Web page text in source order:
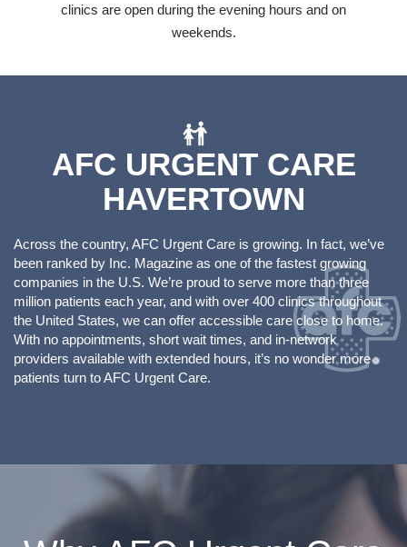
clinics are open during the evening hours and on
weekends.
AFC URGENT CARE
HAVERTOWN
Across the country, AFC Urgent Care is growing. In fact, we’ve
been ranked by Inc. Magazine as one of the fastest growing
companies in the U.S. We’re proud to serve more than three
million patients each year, and with over 400 clinics throughout
the United States, we can offer accessible care close to home.
With no appointments, short wait times, and in-network
providers available with extended hours, it’s no wonder more
patients turn to AFC Urgent Care.